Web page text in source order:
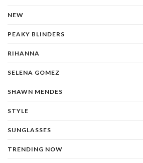
NEW
PEAKY BLINDERS
RIHANNA
SELENA GOMEZ
SHAWN MENDES
STYLE
SUNGLASSES
TRENDING NOW